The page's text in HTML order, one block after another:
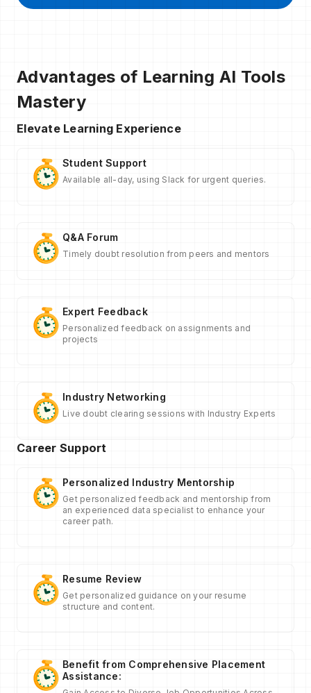
Advantages of Learning AI Tools
Mastery
Elevate Learning Experience
Student Support
Available all-day, using Slack for urgent queries.
Q&A Forum
Timely doubt resolution from peers and mentors
Expert Feedback
Personalized feedback on assignments and
projects
Industry Networking
Live doubt clearing sessions with Industry Experts
Career Support
Personalized Industry Mentorship
Get personalized feedback and mentorship from
an experienced data specialist to enhance your
career path.
Resume Review
Get personalized guidance on your resume
structure and content.
Benefit from Comprehensive Placement
Assistance: